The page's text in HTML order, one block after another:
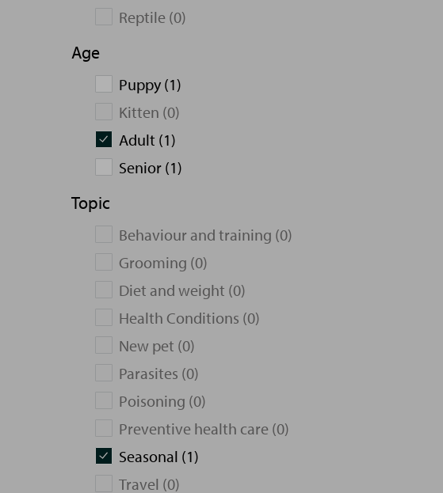
Reptile (0)
Age
Puppy (1)
Kitten (0)
Adult (1)
Senior (1)
Topic
Behaviour and training (0)
Grooming (0)
Diet and weight (0)
Health Conditions (0)
New pet (0)
Parasites (0)
Poisoning (0)
Preventive health care (0)
Seasonal (1)
Travel (0)